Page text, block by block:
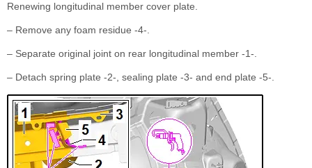
Renewing longitudinal member cover plate.
– Remove any foam residue -4-.
– Separate original joint on rear longitudinal member -1-.
– Detach spring plate -2-, sealing plate -3- and end plate -5-.